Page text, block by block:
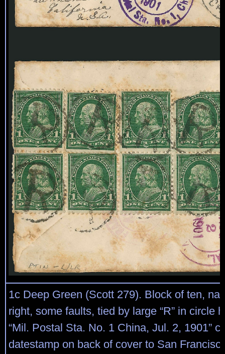
1c Deep Green (Scott 279). Block of ten,
right, some faults, tied by large “R” in circle
“Mil. Postal Sta. No. 1 China, Jul. 2, 1901”
datestamp on back of cover to San